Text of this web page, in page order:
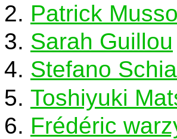
Patrick Musso
Sarah Guillou
Stefano
Toshiyuki
Frédéric